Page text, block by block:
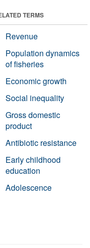
TERMS
Revenue
Population dynamics
of fisheries
Economic growth
Social inequality
Gross domestic
product
Antibiotic resistance
Early childhood
education
Adolescence